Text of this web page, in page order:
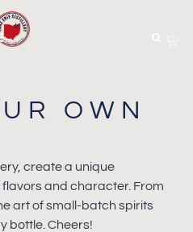
OWN
create a unique
and character. From
art of small-batch spirits
bottle. Cheers!